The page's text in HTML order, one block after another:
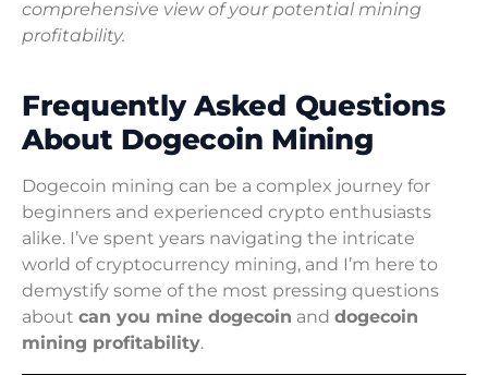
comprehensive view of your potential mining
profitability.
Frequently Asked Questions
About Dogecoin Mining
Dogecoin mining can be a complex journey for
beginners and experienced crypto enthusiasts
alike. I’ve spent years navigating the intricate
world of cryptocurrency mining, and I’m here to
demystify some of the most pressing questions
about can you mine dogecoin and dogecoin
mining profitability.